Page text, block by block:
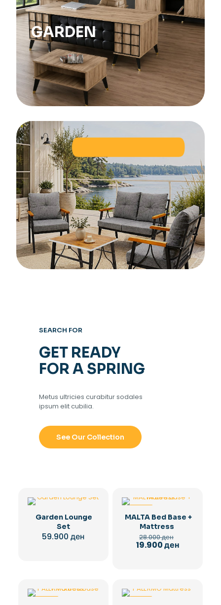
GARDEN
SEARCH FOR
GET READY
FOR A SPRING
Metus ultricies curabitur sodales
ipsum elit cubilia.
See Our Collection
Garden Lounge
Set
59.900ден
MALTA Bed Base +
Mattress
28.000ден
price
19.900денCurrent